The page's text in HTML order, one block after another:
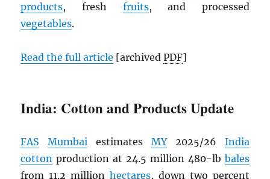
products, fresh fruits, and processed
vegetables.
Read the full article [archivedPDF]
India: Cotton and Products Update
FAS Mumbai estimates MY2025/26 India
cotton production at 24.5 million 480-lb bales
from 11.2 million hectares, down two percent